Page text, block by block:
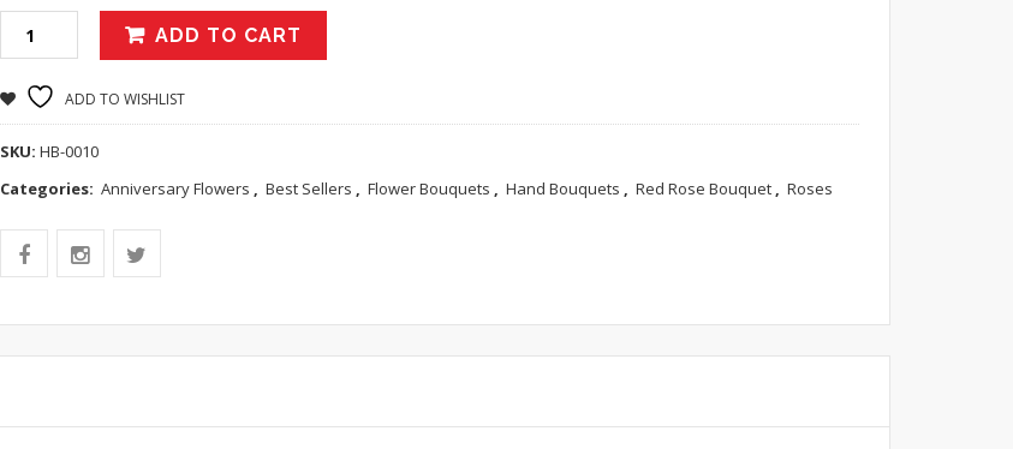
ADD TO CART
ADD TO WISHLIST
SKU: HB-0010
Categories: Anniversary Flowers , Best Sellers , Flower Bouquets , Hand Bouquets , Red Rose Bouquet , Roses